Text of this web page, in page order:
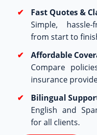
Fast Quotes &
Simple, hassle-
from start to
Affordable
Compare
insurance
Bilingual
English and
for all clients.